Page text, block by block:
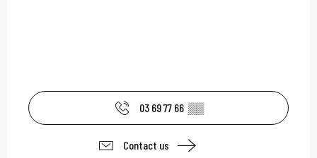
03 69 77 66 ▒▒
Contact us